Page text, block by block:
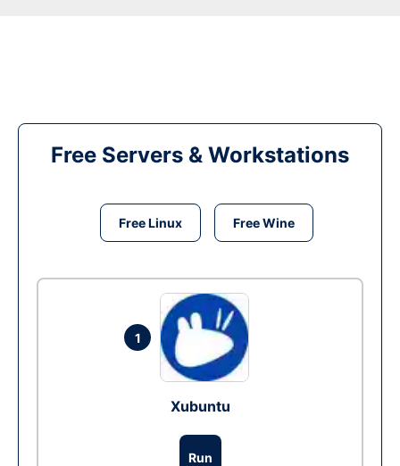
Free Servers & Workstations
Free Linux Free Wine
1
Xubuntu
Run